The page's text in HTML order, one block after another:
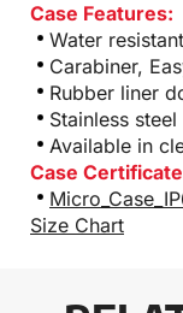
Case Features:
Water
Carabiner,
Rubber liner
Stainless
Available in
Case
Size Chart